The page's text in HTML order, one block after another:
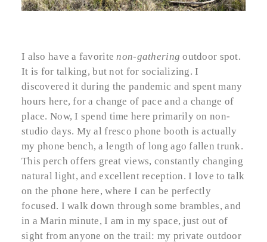
I also have a favorite non-gathering outdoor spot.
It is for talking, but not for socializing. I
discovered it during the pandemic and spent many
hours here, for a change of pace and a change of
place. Now, I spend time here primarily on non-
studio days. My al fresco phone booth is actually
my phone bench, a length of long ago fallen trunk.
This perch offers great views, constantly changing
natural light, and excellent reception. I love to talk
on the phone here, where I can be perfectly
focused. I walk down through some brambles, and
in a Marin minute, I am in my space, just out of
sight from anyone on the trail: my private outdoor